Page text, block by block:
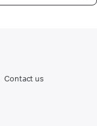
Contact us